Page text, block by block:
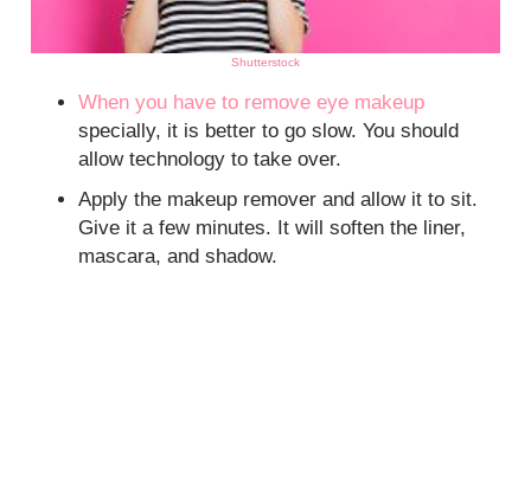
Shutterstock
When you have to removeeye makeup
specially, it is better to go slow. You should
allow technology to take over.
Apply the makeup remover and allow it to sit.
Give it a few minutes. It will soften the liner,
mascara, and shadow.